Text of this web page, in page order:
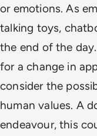
or emotions. As
talking toys,
the end of the
for a change in
consider the
human values. A
endeavour, this